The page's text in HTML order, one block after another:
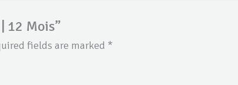
12 Mois”
fields are marked *